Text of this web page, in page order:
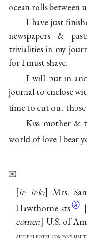
ocean rolls between
I have just
newspapers &
trivialities in my
for I must shave.
I will put in
journal to enclose
time to cut out those
Kiss mother &
world of love I bear
in ink:
Mrs.
HawthornestsⒶ
corner: U.S. of
adelphi hotel company